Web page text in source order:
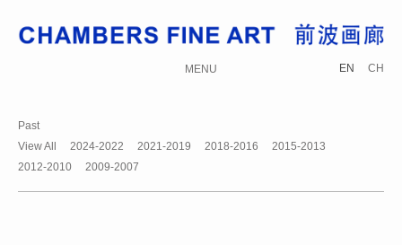
MENU EN CH
Past
View All
2024-2022 2021-2019 2018-2016
2015-2013
2012-2010
2009-2007